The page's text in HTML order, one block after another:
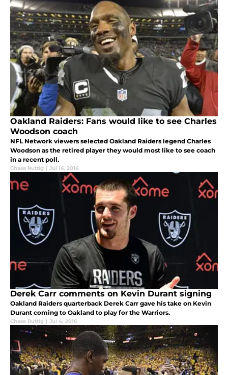
Oakland Raiders: Fans would like to see Charles
Woodson coach
NFL Network viewers selected Oakland Raiders legend Charles
Woodson as the retired player they would most like to see coach
in a recent poll.
Chase Ruttig | Jul 16, 2016
Derek Carr comments on Kevin Durant signing
Oakland Raiders quarterback Derek Carr gave his take on Kevin
Durant coming to Oakland to play for the Warriors.
Chase Ruttig | Jul 4, 2016